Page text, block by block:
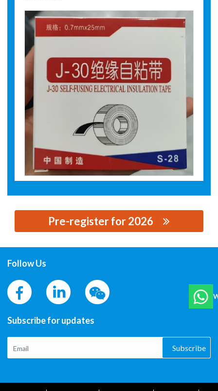
Pre-register for 2026
CO., LTD.
Follow Us
Subscribe for updates
Subscribe